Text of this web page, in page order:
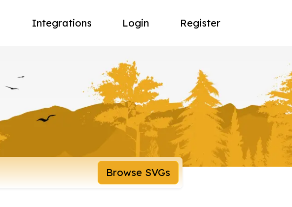
Integrations Login Register
Browse SVGs